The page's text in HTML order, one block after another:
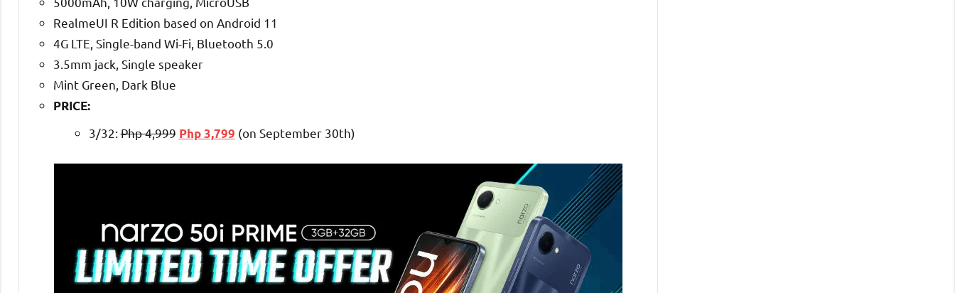
RealmeUI R Edition based on Android 11
4G LTE, Single-band Wi-Fi, Bluetooth 5.0
3.5mm jack, Single speaker
Mint Green, Dark Blue
PRICE:
3/32:Php 4,999 Php 3,799 (on September 30th)